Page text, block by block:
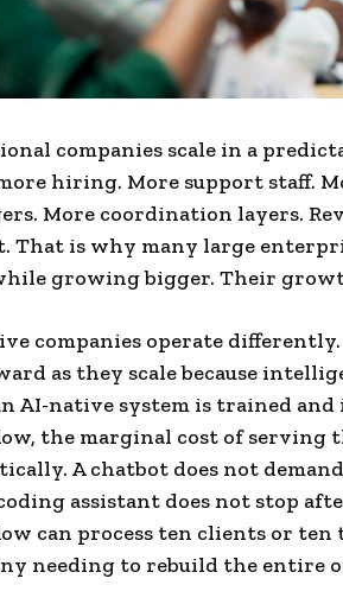
companies scale in a
hiring. More support staff.
More coordination layers.
That is why many large
growing bigger. Their
companies operate
as they scale because
AI-native system is trained
the marginal cost of serving
A chatbot does not
assistant does not stop
can process ten clients or
needing to rebuild the entire